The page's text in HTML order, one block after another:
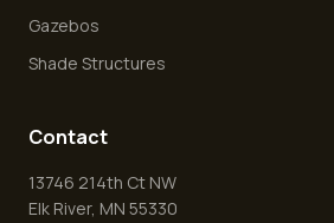
Gazebos
Shade Structures
Contact
13746 214th Ct NW
Elk River, MN 55330